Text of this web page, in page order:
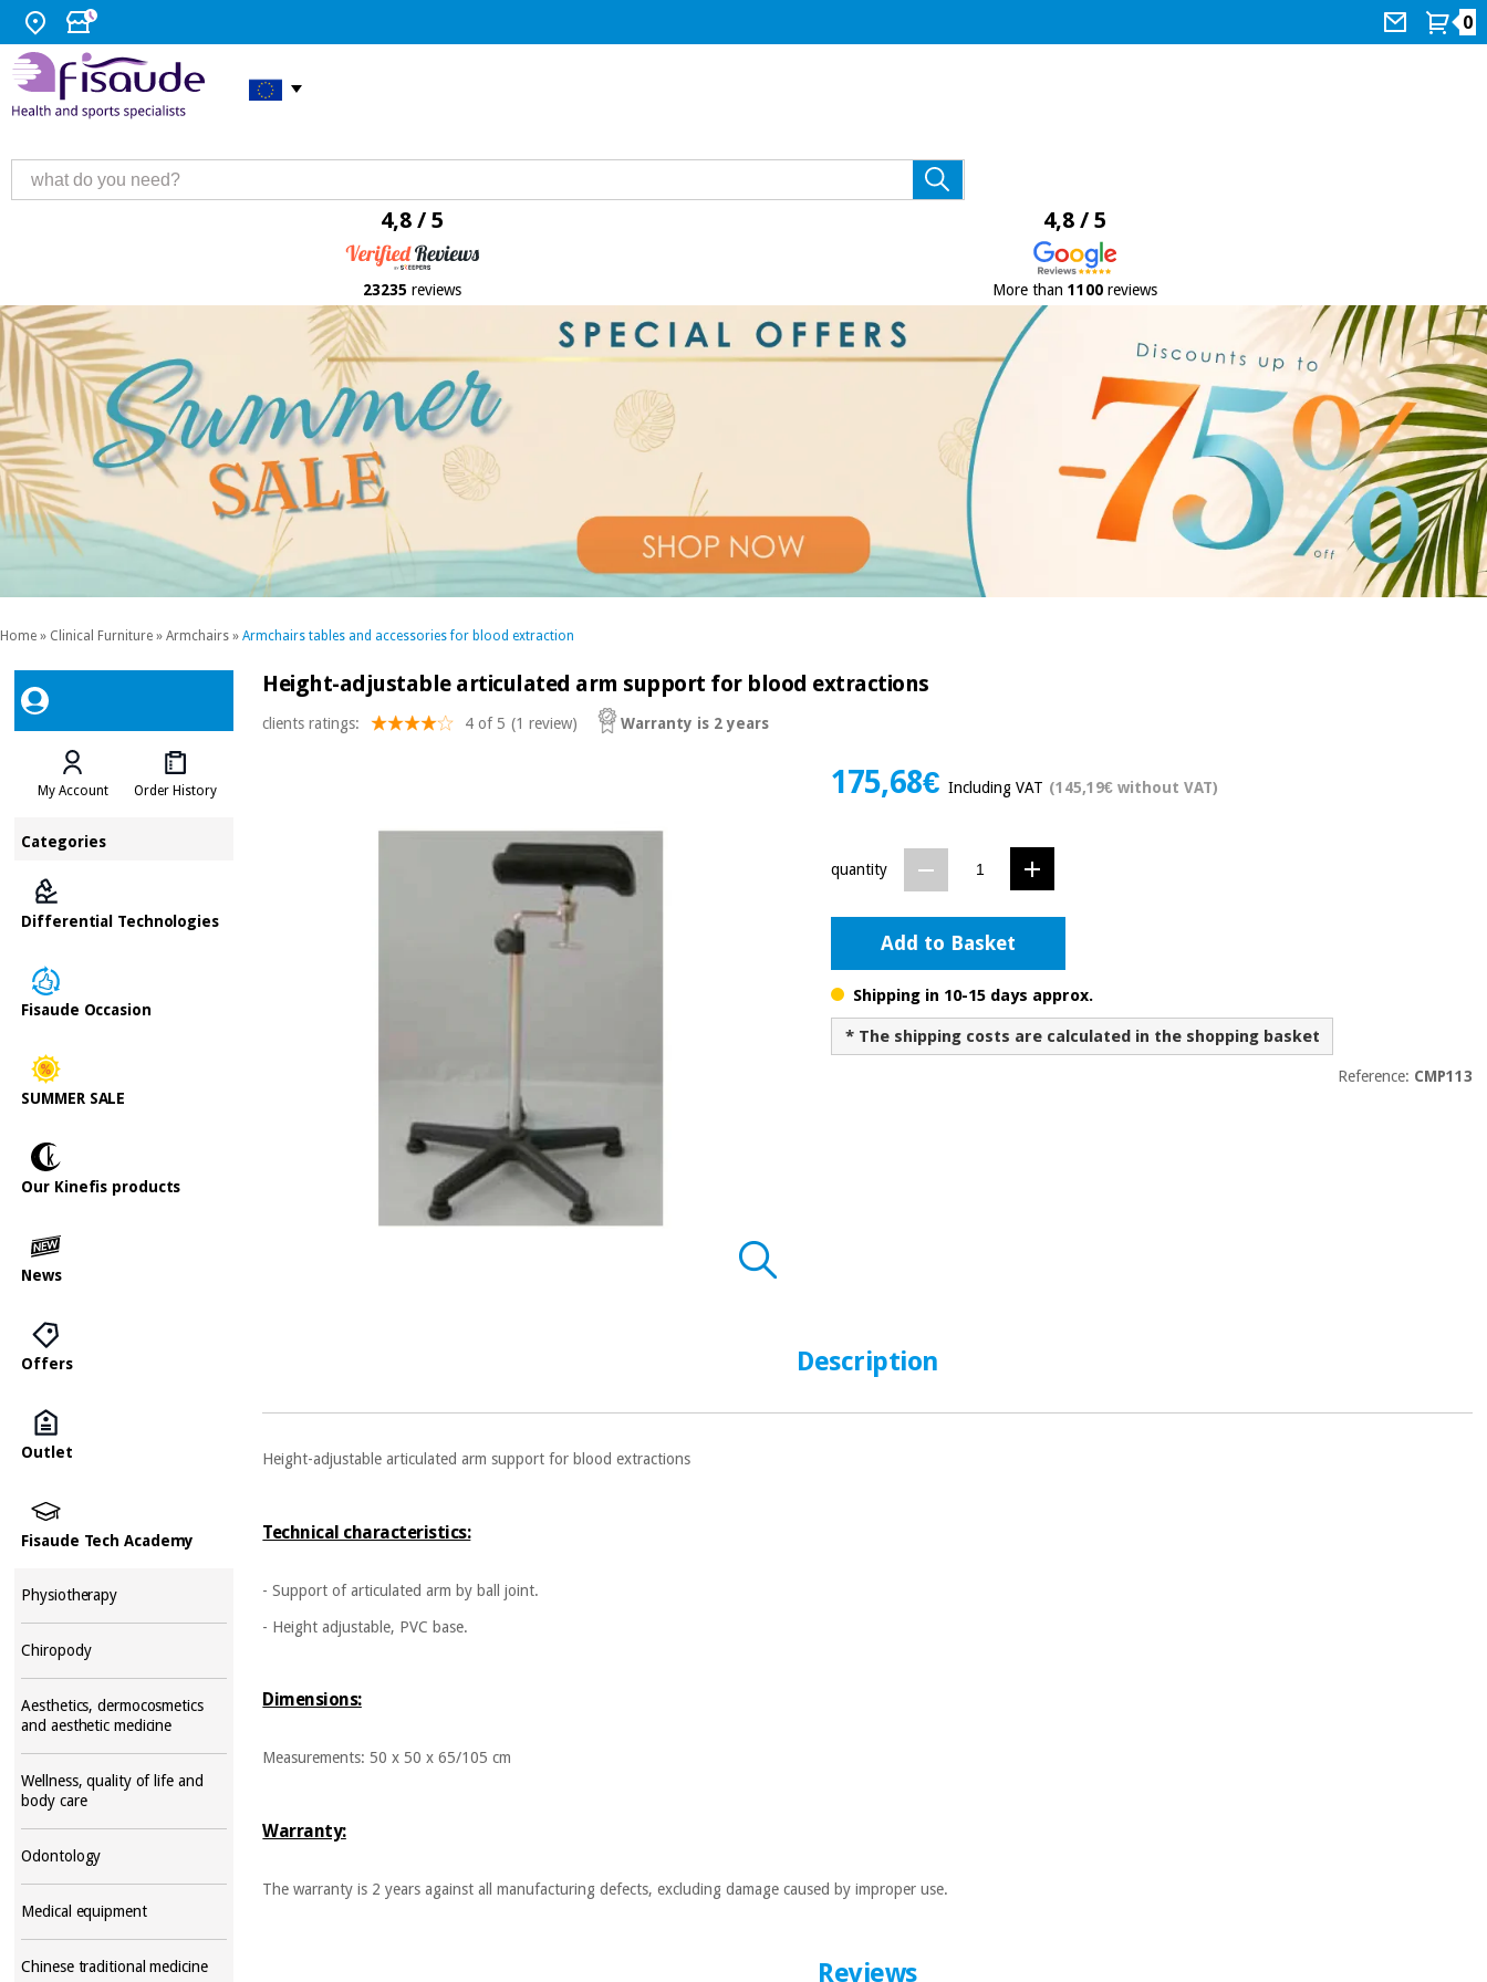
0
4,8 / 5
23235 reviews
4,8 / 5
More than 1100reviews
Home » Clinical Furniture » Armchairs » Armchairs tables and accessories for blood extraction
My Account Order History
Categories
Differential Technologies
Fisaude Occasion
SUMMER SALE
Our Kinefis products
News
Offers
Outlet
Fisaude Tech Academy
Physiotherapy
Chiropody
Aesthetics, dermocosmetics
and aesthetic medicine
Wellness, quality of life and
body care
Odontology
Medical equipment
Chinese traditional medicine
Height-adjustable articulated arm support for blood extractions
clients ratings: 4 of 5 (1 review) Warranty is 2 years
175,68€Including VAT (145,19€ without VAT)
quantity
Add to Basket
Shipping in 10-15 days approx.
* The shipping costs are calculated in the shopping basket
Reference: CMP113
Description
Height-adjustable articulated arm support for blood extractions
Technical characteristics:
- Support of articulated arm by ball joint.
- Height adjustable, PVC base.
Dimensions:
Measurements: 50 x 50 x 65/105 cm
Warranty:
The warranty is 2 years against all manufacturing defects, excluding damage caused by improper use.
Reviews